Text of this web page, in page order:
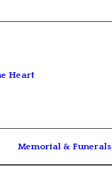
Memorial & Funerals